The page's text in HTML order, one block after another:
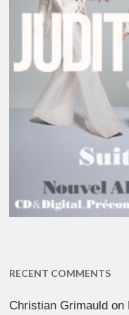
RECENT COMMENTS
Christian Grimauld on